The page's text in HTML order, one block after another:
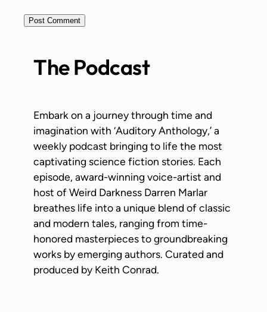
The Podcast
Embark on a journey through time and
imagination with ‘Auditory Anthology,’ a
weekly podcast bringing to life the most
captivating science fiction stories. Each
episode, award-winning voice-artist and
host of Weird Darkness Darren Marlar
breathes life into a unique blend of classic
and modern tales, ranging from time-
honored masterpieces to groundbreaking
works by emerging authors. Curated and
produced by Keith Conrad.